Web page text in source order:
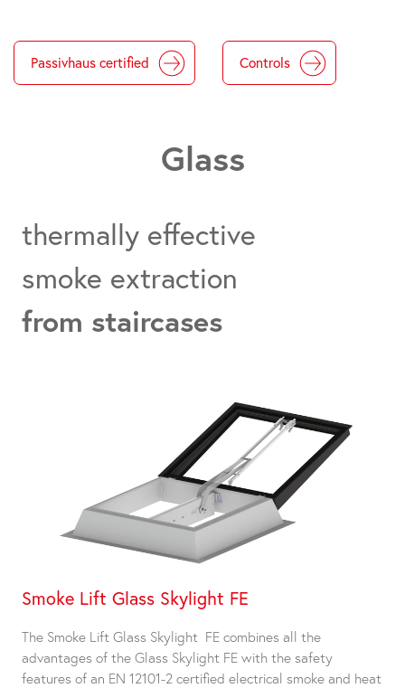
Passivhaus certified Controls
Glass
thermally effective
smoke extraction
from staircases
Smoke Lift Glass Skylight FE
The Smoke Lift Glass Skylight FE combines all the
advantages of the Glass Skylight FE with the safety
features of an EN 12101-2 certified electrical smoke and heat